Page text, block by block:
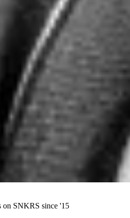
on SNKRS since '15